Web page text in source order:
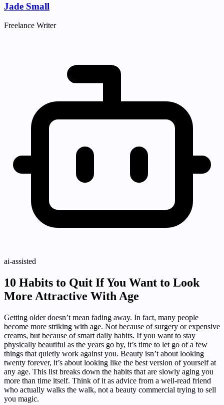
Jade Small
Freelance Writer
ai-assisted
10 Habits to Quit If You Want to Look
More Attractive With Age
Getting older doesn’t mean fading away. In fact, many people
become more striking with age. Not because of surgery or expensive
creams, but because of smart daily habits. If you want to stay
physically beautiful as the years go by, it’s time to let go of a few
things that quietly work against you. Beauty isn’t about looking
twenty forever, it’s about looking like the best version of yourself at
any age. This list breaks down the habits that are slowly aging you
more than time itself. Think of it as advice from a well-read friend
who actually walks the walk, not a beauty commercial trying to sell
you magic.